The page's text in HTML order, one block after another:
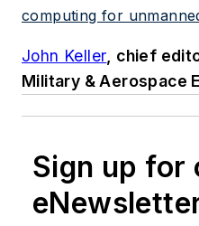
computing for
John Keller, chief
Military & Aerospace
Sign up for